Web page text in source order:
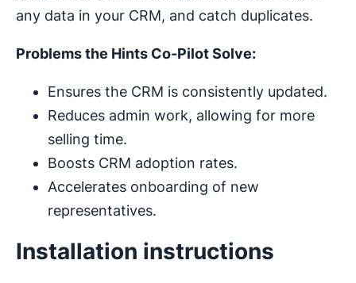
any data in your CRM, and catch duplicates.
Problems the Hints Co-Pilot Solve:
Ensures the CRM is consistently updated.
Reduces admin work, allowing for more
selling time.
Boosts CRM adoption rates.
Accelerates onboarding of new
representatives.
Installation instructions